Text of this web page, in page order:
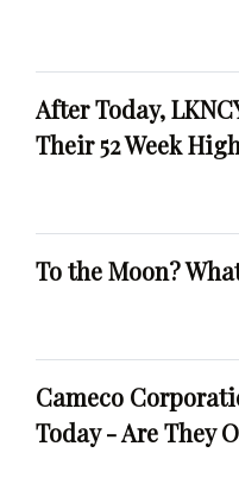
After Today,
Their 52 Week
To the Moon?
Cameco
Today - Are They